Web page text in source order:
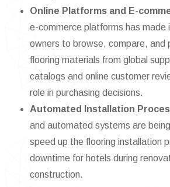
Online Platforms and E-
e-commerce platforms has made
owners to browse, compare, and
flooring materials from global
catalogs and online customer
role in purchasing decisions.
Automated Installation
and automated systems are
speed up the flooring installation
downtime for hotels during
construction.